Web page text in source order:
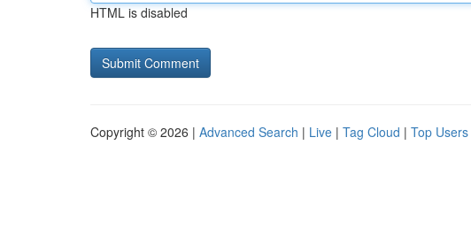
HTML is disabled
Copyright © 2026 | Advanced Search | Live | Tag Cloud | Top Users